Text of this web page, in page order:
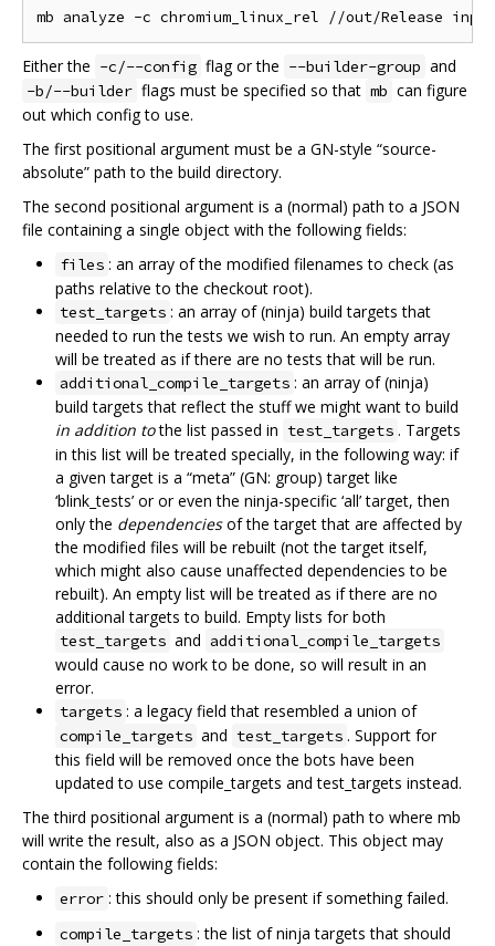
Either the -c/--config flag or the --builder-group and
-b/--builder flags must be specified so that mb can figure
out which config to use.
The first positional argument must be a GN-style “source-
absolute” path to the build directory.
The second positional argument is a (normal) path to a JSON
file containing a single object with the following fields:
files : an array of the modified filenames to check (as
paths relative to the checkout root).
test_targets : an array of (ninja) build targets that
needed to run the tests we wish to run. An empty array
will be treated as if there are no tests that will be run.
additional_compile_targets : an array of (ninja)
build targets that reflect the stuff we might want to build
in addition tothe list passed in test_targets . Targets
in this list will be treated specially, in the following way: if
a given target is a “meta” (GN: group) target like
‘blink_tests’ or or even the ninja-specific ‘all’ target, then
only the dependenciesof the target that are affected by
the modified files will be rebuilt (not the target itself,
which might also cause unaffected dependencies to be
rebuilt). An empty list will be treated as if there are no
additional targets to build. Empty lists for both
test_targets and additional_compile_targets
would cause no work to be done, so will result in an
error.
targets : a legacy field that resembled a union of
compile_targets and test_targets . Support for
this field will be removed once the bots have been
updated to use compile_targets and test_targets instead.
The third positional argument is a (normal) path to where mb
will write the result, also as a JSON object. This object may
contain the following fields:
error : this should only be present if something failed.
compile_targets : the list of ninja targets that should